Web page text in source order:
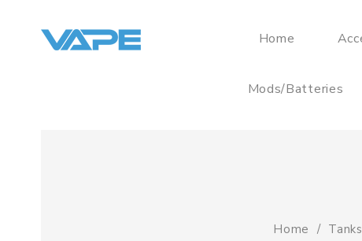
Home
Mods/Batteries
Home